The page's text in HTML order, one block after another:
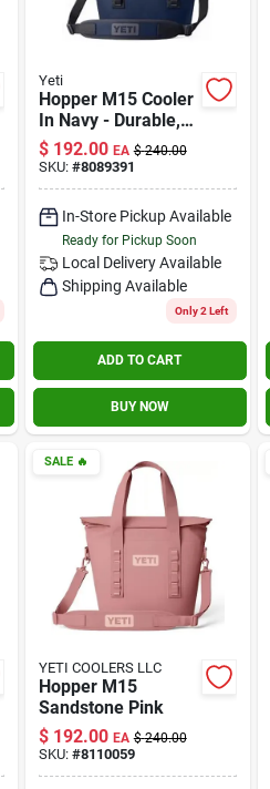
Yeti
Hopper M15 Cooler
In Navy - Durable,
Portable, Insulated
Design
$ 192.00 EA $ 240.00
SKU: #8089391
In-Store Pickup Available
Ready for Pickup Soon
Local Delivery Available
Shipping Available
Only 2 Left
ADD TO CART
BUY NOW
SALE🔥
YETI COOLERS LLC
Hopper M15
Sandstone Pink
$ 192.00 EA $ 240.00
SKU: #8110059